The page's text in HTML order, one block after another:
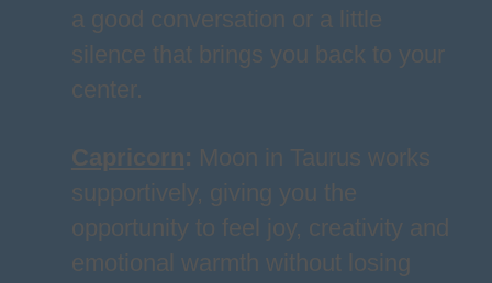
a good conversation or a little
silence that brings you back to your
center.
Capricorn: Moon in Taurus works
supportively, giving you the
opportunity to feel joy, creativity and
emotional warmth without losing